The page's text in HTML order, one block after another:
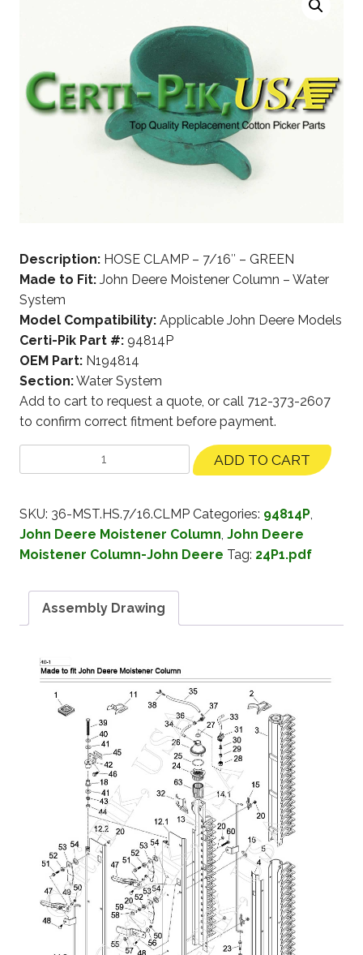
Description: HOSE CLAMP – 7/16″ – GREEN
Made to Fit: John Deere Moistener Column – Water
System
Model Compatibility: Applicable John Deere Models
Certi-Pik Part #: 94814P
OEM Part: N194814
Section:Water System
Add to cart to request a quote, or call 712-373-2607
to confirm correct fitment before payment.
ADD TO CART
SKU: 36-MST.HS.7/16.CLMP Categories: 94814P,
John Deere Moistener Column, John Deere
Moistener Column-John Deere Tag: 24P1.pdf
Assembly Drawing